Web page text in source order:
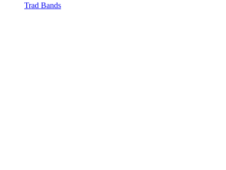
Trad Bands